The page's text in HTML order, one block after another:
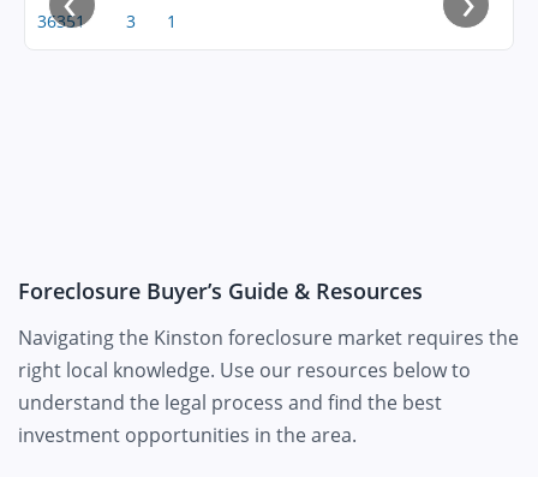
36351
3
1
Foreclosure Buyer’s Guide & Resources
Navigating the Kinston foreclosure market requires the
right local knowledge. Use our resources below to
understand the legal process and find the best
investment opportunities in the area.